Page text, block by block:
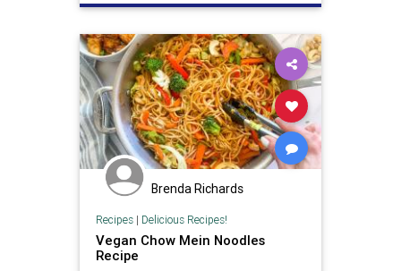
Brenda Richards
Recipes| Delicious Recipes!
Vegan Chow Mein Noodles
Recipe